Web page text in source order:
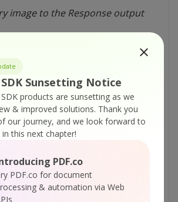
Sunsetting Notice
products are sunsetting as we
& improved solutions. Thank you
our journey, and we look forward to
this next chapter!
PDF.co
PDF.co for document
& automation via Web
image to the Response output
= Nothing
library – convert SWF (flash) file
file
library – how to convert SWF